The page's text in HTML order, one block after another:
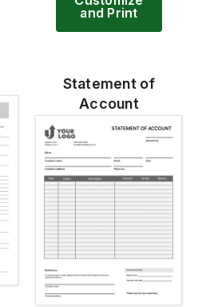
and Print
Statement of
Account